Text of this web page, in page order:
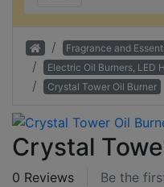
Home Fragrance and
Electric Oil Burners, LED
Crystal Tower Oil Burner
Crystal
0 Reviews Be the